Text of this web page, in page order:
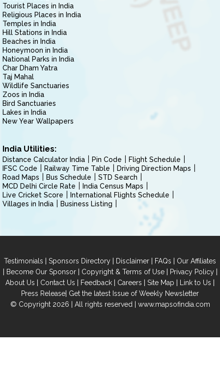
Tourist Places in India
Religious Places in India
Temples in India
Hill Stations in India
Beaches in India
Honeymoon in India
National Parks in India
Char Dham Yatra
Taj Mahal
Wildlife Sanctuaries
Zoos in India
Bird Sanctuaries
Lakes in India
New Year Wallpapers
India Utilities:
Distance Calculator India Pin Code
Flight Schedule
IFSC Code
Railway Time Table
Driving Direction Maps
Road Maps
Bus Schedule
STD Search
MCD Delhi Circle Rate
India Census Maps
Live Cricket Score
International Flights Schedule
Villages in India
Business Listing
Testimonials | Sponsors Directory | Disclaimer | FAQs | Our Affiliates
| Become Our Sponsor| Copyright & Terms of Use| Privacy Policy|
About Us | Contact Us | Feedback | Careers | Site Map | Link to Us |
Press Release| Get the latest Issue of Weekly Newsletter
© Copyright 2026 | All rights reserved | www.mapsofindia.com